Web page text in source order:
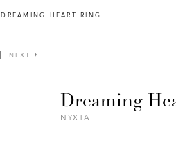
DREAMING HEART RING
NEXT
Dreaming
NYXTA